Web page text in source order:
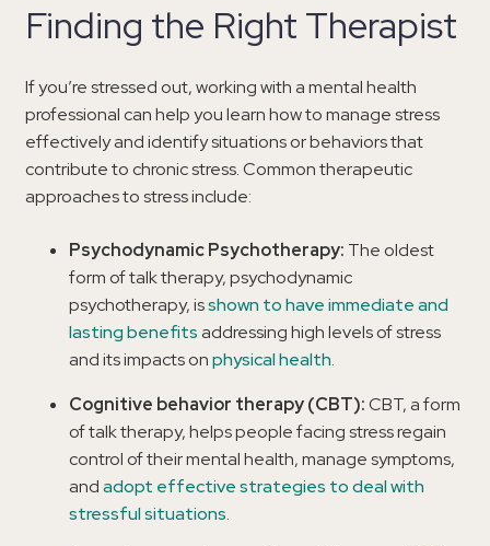
Finding the Right Therapist
If you’re stressed out, working with a mental health
professional can help you learn how to manage stress
effectively and identify situations or behaviors that
contribute to chronic stress. Common therapeutic
approaches to stress include:
Psychodynamic Psychotherapy: The oldest
form of talk therapy, psychodynamic
psychotherapy, isshown to have immediate and
lasting benefitsaddressing high levels of stress
and its impacts onphysical health.
Cognitive behavior therapy (CBT):CBT, a form
of talk therapy, helps people facing stress regain
control of their mental health, manage symptoms,
andadopt effective strategies to deal with
stressful situations.